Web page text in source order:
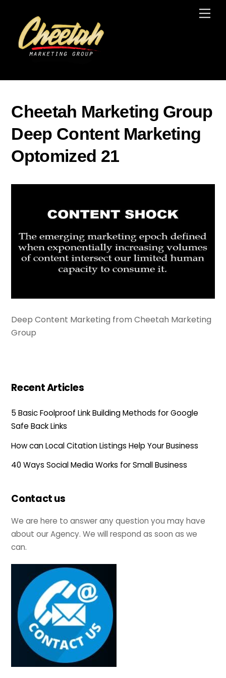
content
Cheetah Marketing Group
Deep Content Marketing
Optomized 21
Deep Content Marketing from Cheetah Marketing
Group
Recent Articles
5 Basic Foolproof Link Building Methods for Google
Safe Back Links
How can Local Citation Listings Help Your Business
40 Ways Social Media Works for Small Business
Contact us
We are here to answer any question you may have
about our Agency. We will respond as soon as we
can.